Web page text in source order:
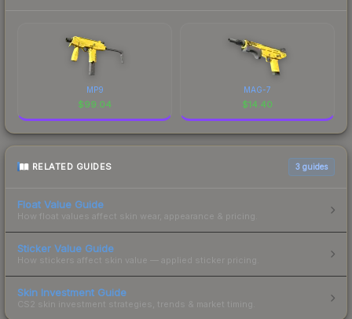
MP9
$99.04
MAG-7
$14.40
RELATED GUIDES 3 guides
Float Value Guide
How float values affect skin wear, appearance & pricing.
Sticker Value Guide
How stickers affect skin value — applied sticker pricing.
Skin Investment Guide
CS2 skin investment strategies, trends & market timing.